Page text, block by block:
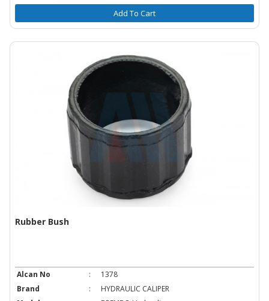
Add To Cart
Rubber Bush
Alcan No :
1378
Brand
:
HYDRAULIC CALIPER